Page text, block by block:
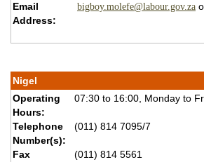
Email
Address:
bigboy.molefe@labour.gov.za
Nigel
Operating
Hours:
07:30 to 16:00, Monday to
Telephone
Number(s):
(011) 814 7095/7
Fax
(011) 814 5561